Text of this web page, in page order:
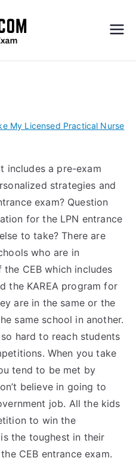
S
Exa
m –
Take
My
TEA
S
Test
My Licensed Practical Nurse
includes a pre-exam
strategies and
exam? Question
for the LPN entrance
to take? There are
who are in
CEB which includes
the KAREA program for
are in the same or the
same school in another.
hard to reach students
When you take
tend to be met by
believe in going to
job. All the kids
to win the
the toughest in their
CEB entrance exam.